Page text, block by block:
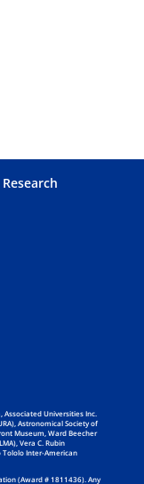
Research
Universities Inc.
Astronomical Society of
Museum, Ward Beecher
Vera C. Rubin
Tololo Inter-American
(Award # 1811436). Any